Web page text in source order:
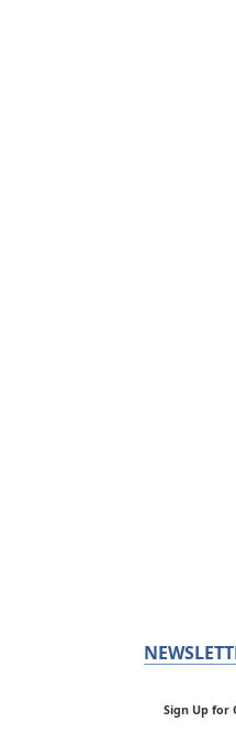
Sign Up for